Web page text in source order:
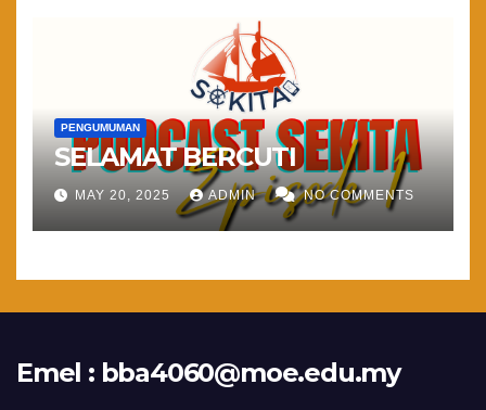
PENGUMUMAN
SELAMAT BERCUTI
MAY 20, 2025 ADMIN NO COMMENTS
Emel : bba4060@moe.edu.my